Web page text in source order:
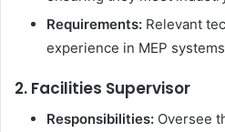
Requirements: Relevant
experience in MEP
2. Facilities Supervisor
Responsibilities: Oversee